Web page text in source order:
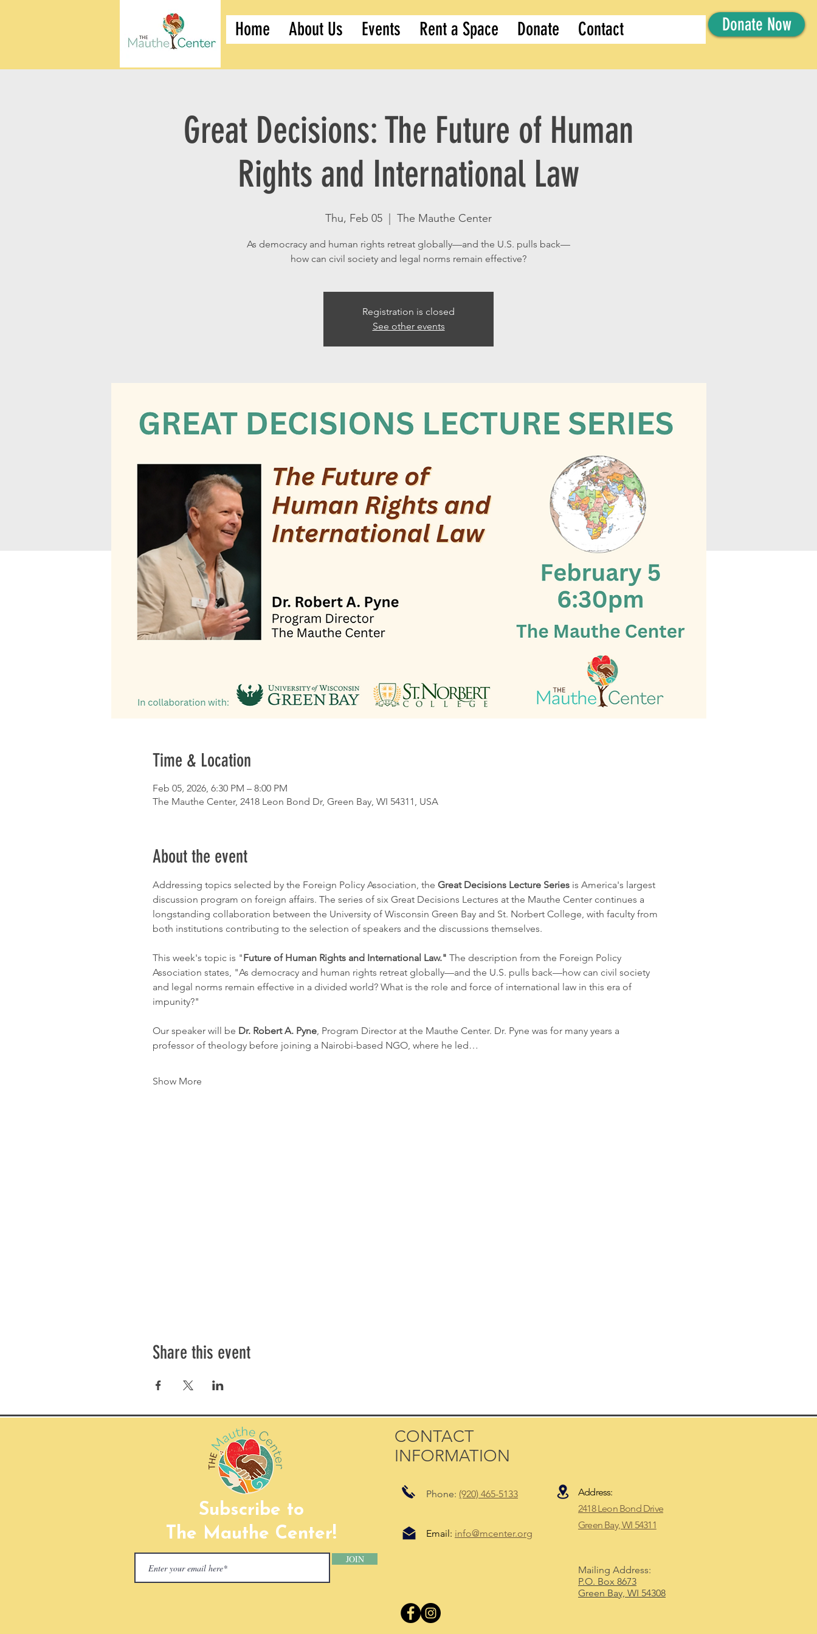
Donate Now
Home About Us Events Rent a Space Donate Contact
Great Decisions: The Future of Human
Rights and International Law
Thu, Feb 05 The Mauthe Center
As democracy and human rights retreat globally—and the U.S. pulls back—
how can civil society and legal norms remain effective?
Registration is closed
See other events
Time & Location
Feb 05, 2026, 6:30 PM – 8:00 PM
The Mauthe Center, 2418 Leon Bond Dr, Green Bay, WI 54311, USA
About the event
Addressing topics selected by the Foreign Policy Association, the Great Decisions Lecture Series is America's largest
discussion program on foreign affairs. The series of six Great Decisions Lectures at the Mauthe Center continues a
longstanding collaboration between the University of Wisconsin Green Bay and St. Norbert College, with faculty from
both institutions contributing to the selection of speakers and the discussions themselves.
This week's topic is "Future of Human Rights and International Law." The description from the Foreign Policy
Association states, "As democracy and human rights retreat globally—and the U.S. pulls back—how can civil society
and legal norms remain effective in a divided world? What is the role and force of international law in this era of
impunity?"
Our speaker will be Dr. Robert A. Pyne, Program Director at the Mauthe Center. Dr. Pyne was for many years a
professor of theology before joining a Nairobi-based NGO, where he led…
Show More
Share this event
Subscribe to
The Mauthe Center!
JOIN
CONTACT
INFORMATION
Phone: (920) 465-5133
Email: info@mcenter.org
Address:
2418 Leon Bond Drive
Green Bay, WI 54311​
Mailing Address:
P.O. Box 8673
Green Bay, WI 54308